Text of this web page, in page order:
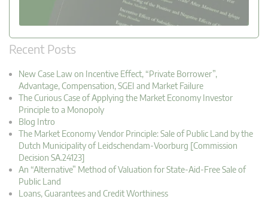
Recent Posts
New Case Law on Incentive Effect, “Private Borrower”,
Advantage, Compensation, SGEI and Market Failure
The Curious Case of Applying the Market Economy Investor
Principle to a Monopoly
Blog Intro
The Market Economy Vendor Principle: Sale of Public Land by the
Dutch Municipality of Leidschendam-Voorburg [Commission
Decision SA.24123]
An “Alternative” Method of Valuation for State-Aid-Free Sale of
Public Land
Loans, Guarantees and Credit Worthiness